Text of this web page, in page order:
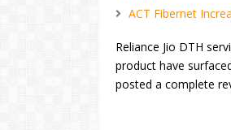
ACT Fibernet
Reliance Jio DTH
product have
posted a complete